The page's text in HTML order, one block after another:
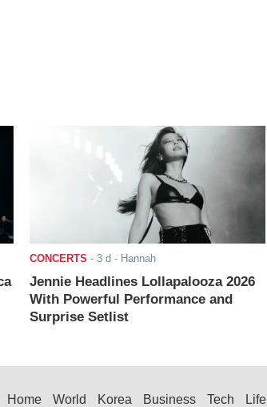
CONCERTS - 3 d - Hannah
Jennie Headlines Lollapalooza 2026
With Powerful Performance and
Surprise Setlist
Home World Korea Business Tech Life